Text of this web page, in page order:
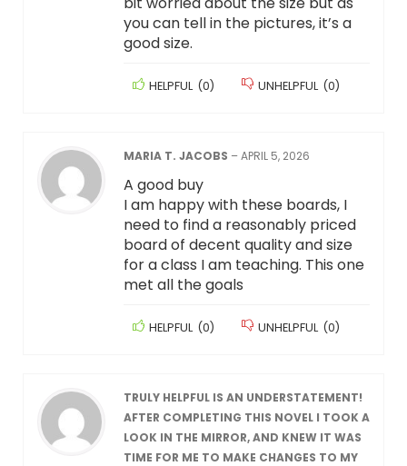
you can tell in the pictures, it’s a
good size.
HELPFUL (0) UNHELPFUL (0)
MARIA T. JACOBS –APRIL 5, 2026
A good buy
I am happy with these boards, I
need to find a reasonably priced
board of decent quality and size
for a class I am teaching. This one
met all the goals
HELPFUL (0) UNHELPFUL (0)
TRULY HELPFUL IS AN UNDERSTATEMENT!
AFTER COMPLETING THIS NOVEL I TOOK A
LOOK IN THE MIRROR, AND KNEW IT WAS
TIME FOR ME TO MAKE CHANGES TO MY